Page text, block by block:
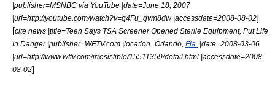
|publisher=MSNBC via YouTube |date=June 18, 2007
|url=http://youtube.com/watch?v=q4Fu_qvm8dw |accessdate=2008-08-02]
[cite news |title=Teen Says TSA Screener Opened Sterile Equipment, Put Life
In Danger |publisher=WFTV.com |location=Orlando, Fla.
|date=2008-03-06
|url=http://www.wftv.com/irresistible/15511359/detail.html |accessdate=2008-
08-02]